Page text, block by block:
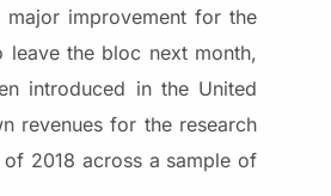
improvement for the
the bloc next month,
introduced in the United
revenues for the research
2018 across a sample of